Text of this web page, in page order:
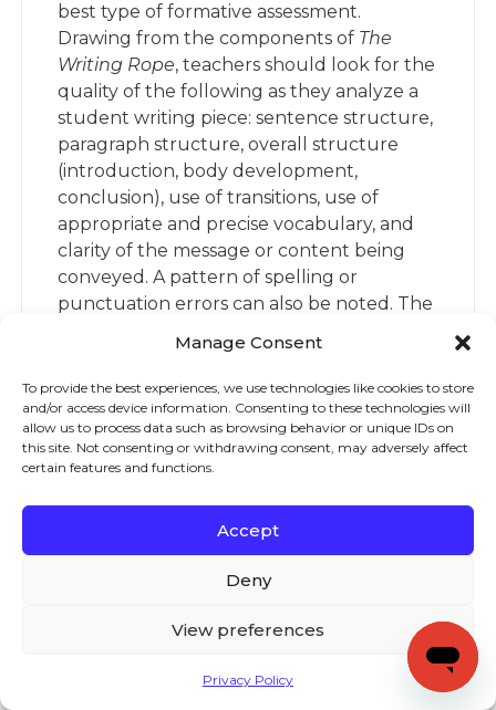
Manage Consent
To provide the best experiences, we use technologies like cookies to store
and/or access device information. Consenting to these technologies will
allow us to process data such as browsing behavior or unique IDs on
this site. Not consenting or withdrawing consent, may adversely affect
certain features and functions.
Accept
Deny
View preferences
Privacy Policy
best type of formative assessment.
Drawing from the components of The
Writing Rope, teachers should look for the
quality of the following as they analyze a
student writing piece: sentence structure,
paragraph structure, overall structure
(introduction, body development,
conclusion), use of transitions, use of
appropriate and precise vocabulary, and
clarity of the message or content being
conveyed. A pattern of spelling or
punctuation errors can also be noted. The
one that does not require background
knowledge about a topic the student
might not have, enabling them to focus on
composing.
What are some ways
teachers can build their
knowledge of both the
content and pedagogy of
Science research reports that provide